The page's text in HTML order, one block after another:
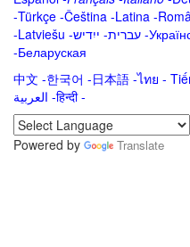
-Türkçe -Čeština -Latina -
-Latviešu -ייִדיש -עברית -
-Беларуская
中文 -한국어 -日本語 -ไทย -
العربية -हिन्दी -
Powered by
Translate